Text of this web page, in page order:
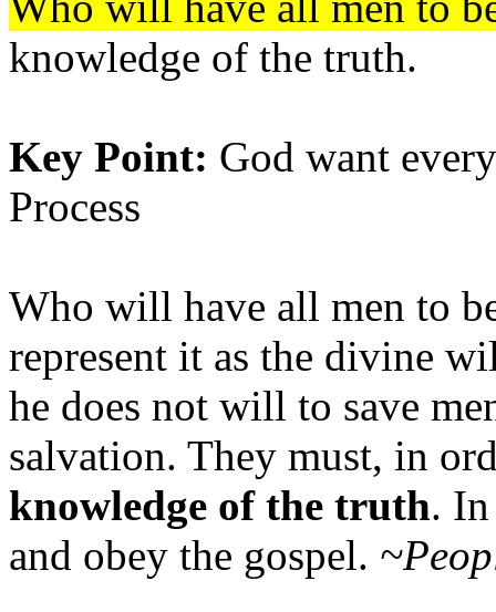
knowledge of the truth.
Key Point: God want
Process
Who will have all men to
represent it as the divine
he does not will to save
salvation. They must, in
knowledge of the truth.
and obey the gospel.